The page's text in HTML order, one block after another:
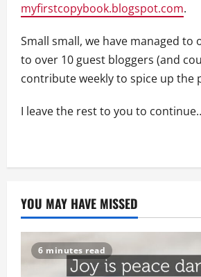
myfirstcopybook.blogspot.com.
Small small, we have managed to
to over 10 guest bloggers (and
contribute weekly to spice up the
I leave the rest to you to
YOU MAY HAVE MISSED
6 minutes read